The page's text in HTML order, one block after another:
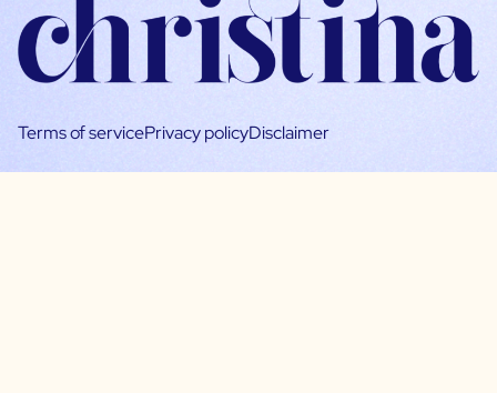
Terms of servicePrivacy policyDisclaimer